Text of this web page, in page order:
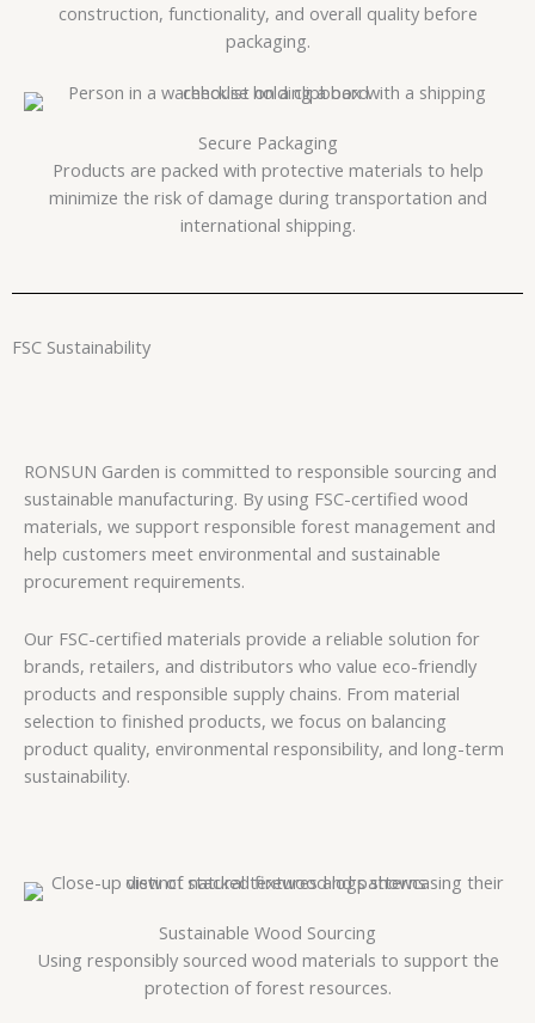
construction, functionality, and overall quality before
packaging.
Secure Packaging
Products are packed with protective materials to help
minimize the risk of damage during transportation and
international shipping.
FSC Sustainability
RONSUN Garden is committed to responsible sourcing and
sustainable manufacturing. By using FSC-certified wood
materials, we support responsible forest management and
help customers meet environmental and sustainable
procurement requirements.
Our FSC-certified materials provide a reliable solution for
brands, retailers, and distributors who value eco-friendly
products and responsible supply chains. From material
selection to finished products, we focus on balancing
product quality, environmental responsibility, and long-term
sustainability.
Sustainable Wood Sourcing
Using responsibly sourced wood materials to support the
protection of forest resources.